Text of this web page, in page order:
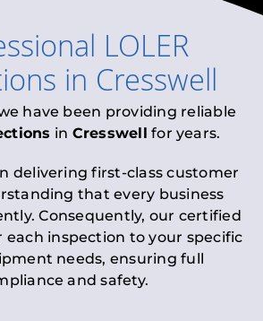
LOLER
in Cresswell
have been providing reliable
in Cresswell for years.
delivering first-class customer
that every business
Consequently, our certified
each inspection to your specific
needs, ensuring full
and safety.